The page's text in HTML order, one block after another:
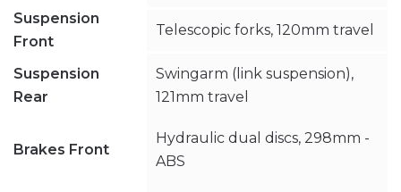
Suspension
Front
Telescopic forks, 120mm travel
Suspension
Rear
Swingarm (link suspension),
121mm travel
Brakes Front
Hydraulic dual discs, 298mm -
ABS